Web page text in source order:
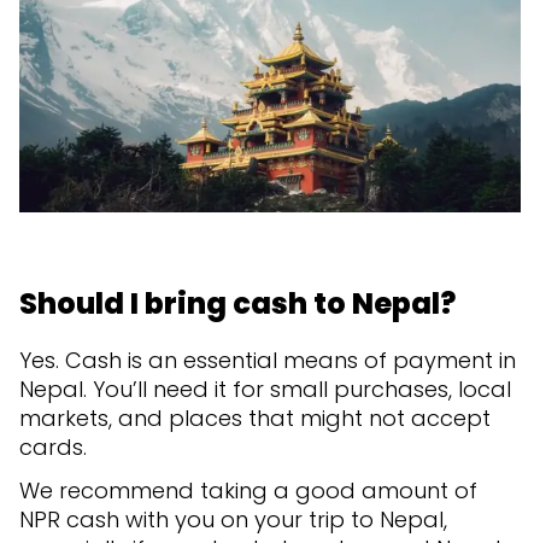
Should I bring cash to Nepal?
Yes. Cash is an essential means of payment in
Nepal. You’ll need it for small purchases, local
markets, and places that might not accept
cards.
We recommend taking a good amount of
NPR cash with you on your trip to Nepal,